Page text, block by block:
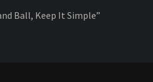
Ball, Keep It Simple”